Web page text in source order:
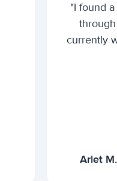
"I found
currently
Arlet